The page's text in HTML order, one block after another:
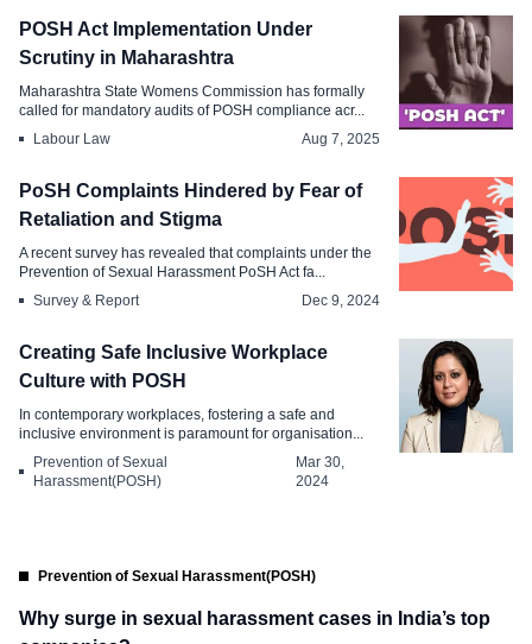
SC Orders Nationwide Survey to
POSH Act Implementation Under
Scrutiny in Maharashtra
Maharashtra State Womens Commission has formally
called for mandatory audits of POSH compliance acr...
Labour Law
Aug 7, 2025
PoSH Complaints Hindered by Fear of
Retaliation and Stigma
A recent survey has revealed that complaints under the
Prevention of Sexual Harassment PoSH Act fa...
Survey & Report
Dec 9, 2024
Creating Safe Inclusive Workplace
Culture with POSH
In contemporary workplaces, fostering a safe and
inclusive environment is paramount for organisation...
Prevention of Sexual
Harassment(POSH)
Mar 30,
2024
Prevention of Sexual Harassment(POSH)
Why surge in sexual harassment cases in India’s top